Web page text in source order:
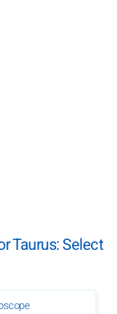
Taurus: Select